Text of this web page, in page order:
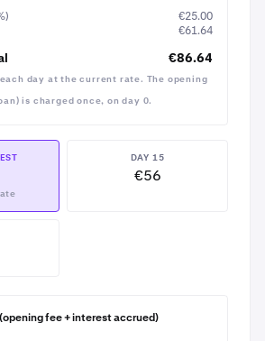
is worth twice the loan to start with, a
— you'd be warned well before
need to be sold to cover the
€25.00
€61.64
€86.64
day at the current rate. The opening
is charged once, on day 0.
DAY 15
€56
fee + interest accrued)